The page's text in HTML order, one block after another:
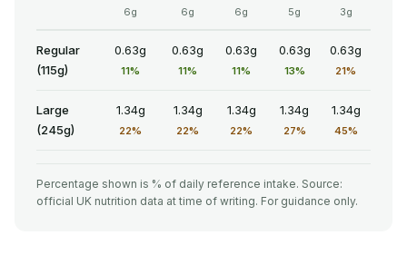
6g
6g
6g
5g
3g
Regular
(115g)
0.63g
11%
0.63g
11%
0.63g
11%
0.63g
13%
0.63g
21%
Large
(245g)
1.34g
22%
1.34g
22%
1.34g
22%
1.34g
27%
1.34g
45%
Percentage shown is % of daily reference intake. Source:
official UK nutrition data at time of writing. For guidance only.